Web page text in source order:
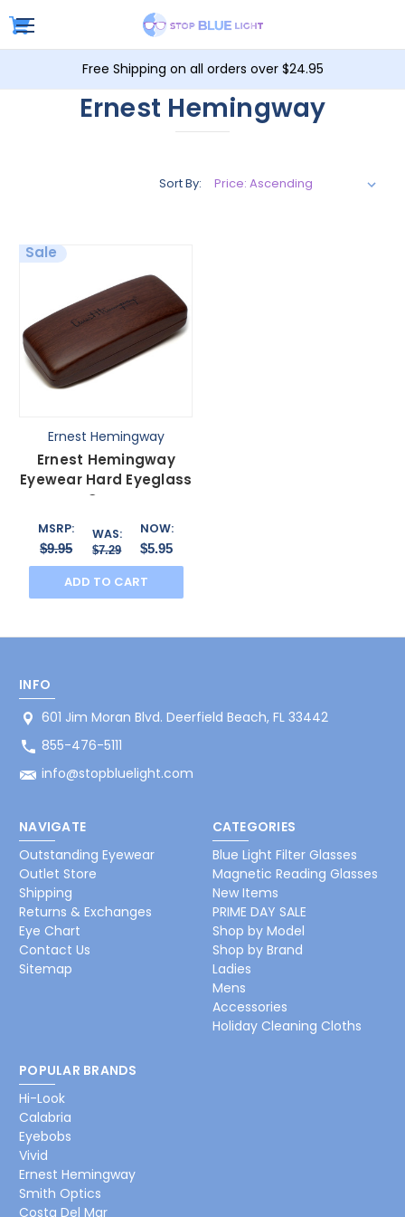
Free Shipping on all orders over $24.95
Ernest Hemingway
Sort By:
Sale
Ernest Hemingway
Ernest Hemingway
Eyewear Hard Eyeglass
Case
MSRP:
$9.95
WAS:
$7.29
NOW:
$5.95
ADD TO CART
INFO
601 Jim Moran Blvd. Deerfield Beach, FL 33442
855-476-5111
info@stopbluelight.com
NAVIGATE
Outstanding Eyewear
Outlet Store
Shipping
Returns & Exchanges
Eye Chart
Contact Us
Sitemap
CATEGORIES
Blue Light Filter Glasses
Magnetic Reading Glasses
New Items
PRIME DAY SALE
Shop by Model
Shop by Brand
Ladies
Mens
Accessories
Holiday Cleaning Cloths
POPULAR BRANDS
Hi-Look
Calabria
Eyebobs
Vivid
Ernest Hemingway
Smith Optics
Costa Del Mar